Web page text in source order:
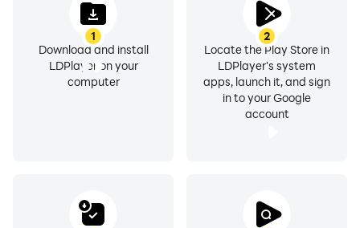
1
Download and install
LDPlayer on your
computer
2
Locate the Play Store in
LDPlayer's system
apps, launch it, and sign
in to your Google
account